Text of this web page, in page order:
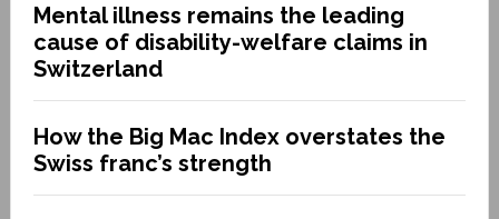
Mental illness remains the leading
cause of disability-welfare claims in
Switzerland
How the Big Mac Index overstates the
Swiss franc’s strength